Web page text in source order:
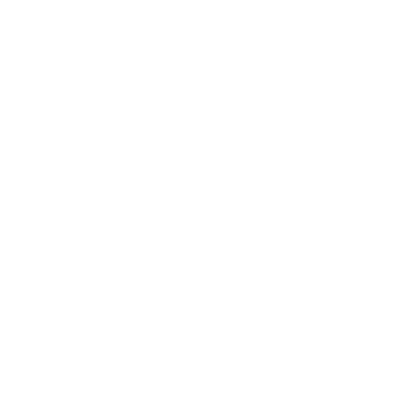
29 31 49 40